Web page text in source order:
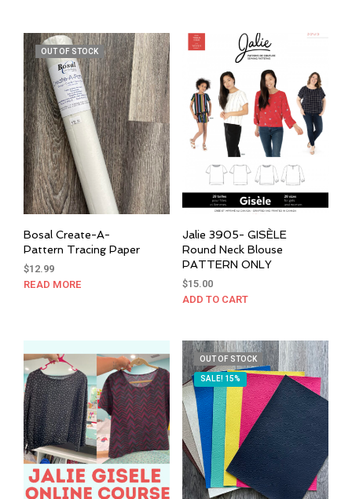
$24.00
multiple
variants.
The
options
may
be
chosen
on
the
product
page
page
OUT OF STOCK
Bosal Create-A-
Pattern Tracing Paper
$12.99
READ MORE
Jalie 3905- GISÈLE
Round Neck Blouse
PATTERN ONLY
$15.00
ADD TO CART
OUT OF STOCK
SALE! 15%